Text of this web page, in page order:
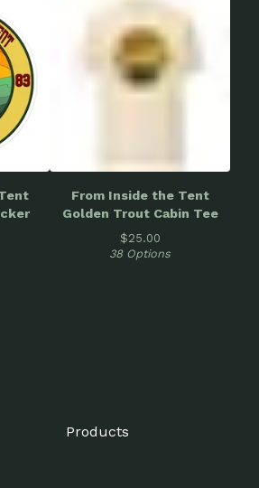
From Inside the Tent
Golden Trout Cabin Tee
$25.00
38 Options
Products